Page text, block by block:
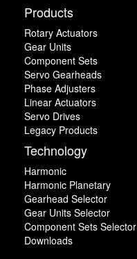
Products
Rotary Actuators
Gear Units
Component Sets
Servo Gearheads
Phase Adjusters
Linear Actuators
Servo Drives
Legacy Products
Technology
Harmonic
Harmonic Planetary
Gearhead Selector
Gear Units Selector
Component Sets Selector
Downloads